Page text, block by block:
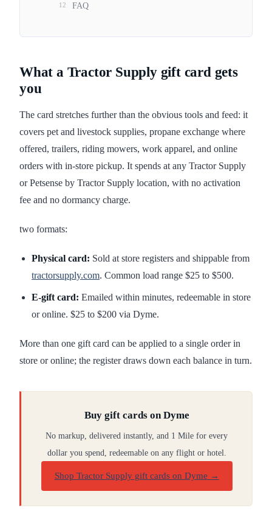
What a Tractor Supply gift card gets
you
The card stretches further than the obvious tools and feed: it
covers pet and livestock supplies, propane exchange where
offered, trailers, riding mowers, work apparel, and online
orders with in-store pickup. It spends at any Tractor Supply
or Petsense by Tractor Supply location, with no activation
fee and no dormancy charge.
two formats:
Physical card: Sold at store registers and shippable from
tractorsupply.com. Common load range $25 to $500.
E-gift card: Emailed within minutes, redeemable in store
or online. $25 to $200 via Dyme.
More than one gift card can be applied to a single order in
store or online; the register draws down each balance in turn.
Buy gift cards on Dyme
No markup, delivered instantly, and 1 Mile for every
dollar you spend, redeemable on any flight or hotel.
Shop Tractor Supply gift cards on Dyme →
12 FAQ